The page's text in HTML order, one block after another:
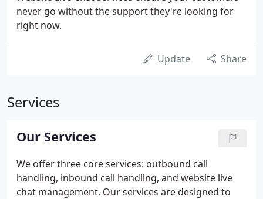
never go without the support they're looking for
right now.
Update Share
Services
Our Services
We offer three core services: outbound call
handling, inbound call handling, and website live
chat management. Our services are designed to